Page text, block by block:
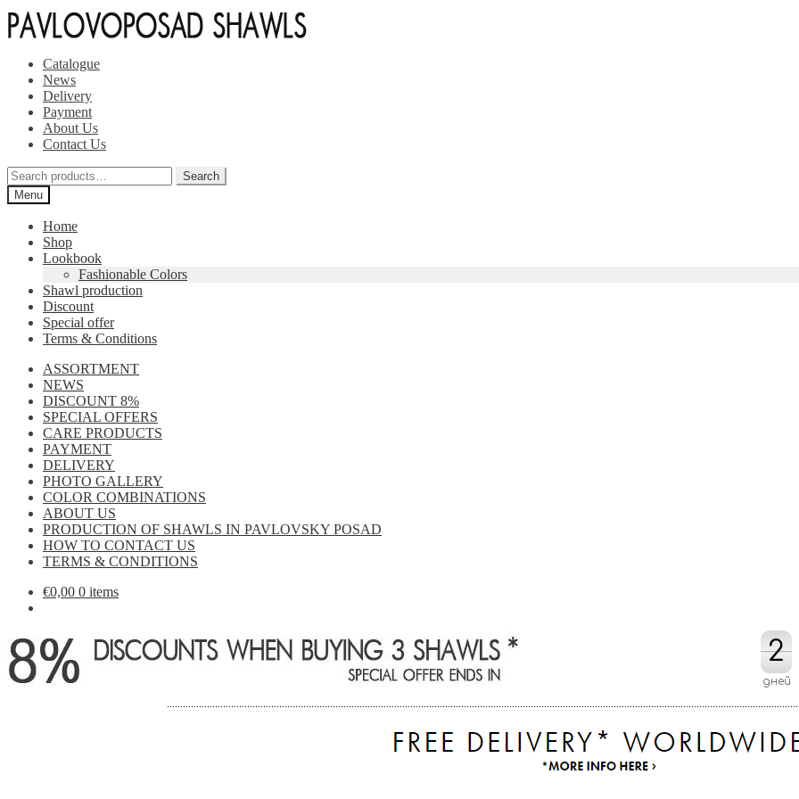
Skip
to
Skip
to
Catalogue
News
Delivery
Payment
About Us
Contact Us
Search
for:
Search
Menu
Home
Shop
Lookbook
Fashionable Colors
Shawl production
Discount
Special offer
Terms & Conditions
ASSORTMENT
NEWS
DISCOUNT 8%
SPECIAL OFFERS
CARE PRODUCTS
PAYMENT
DELIVERY
PHOTO GALLERY
COLOR COMBINATIONS
ABOUT US
PRODUCTION OF SHAWLS IN PAVLOVSKY POSAD
HOW TO CONTACT US
TERMS & CONDITIONS
€0,00 0 items
2
2
дней